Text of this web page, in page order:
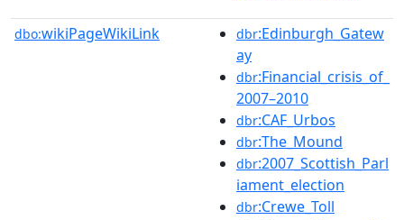
dbo:wikiPageWikiLink dbr:Edinburgh_Gatew
ay
dbr:Financial_crisis_of_
2007–2010
dbr:CAF_Urbos
dbr:The_Mound
dbr:2007_Scottish_Parl
iament_election
dbr:Crewe_Toll